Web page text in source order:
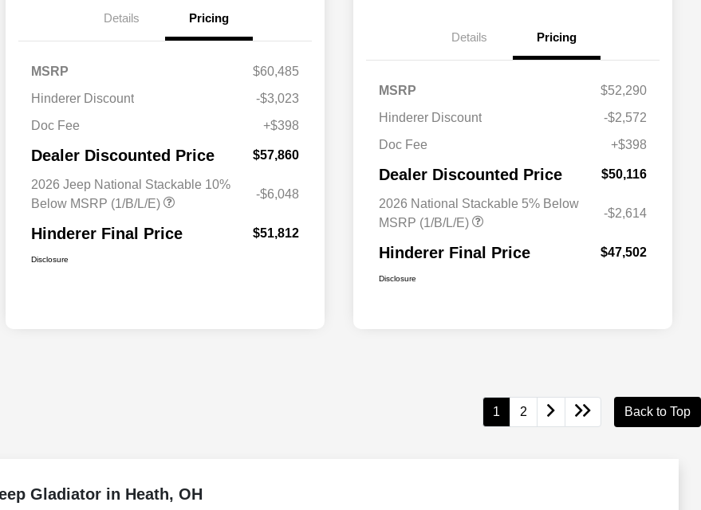
Details Pricing
MSRP
$60,485
Hinderer Discount
-$3,023
Doc Fee
+$398
Dealer Discounted Price $57,860
2026 Jeep National Stackable 10%
Below MSRP (1/B/L/E)
-$6,048
Hinderer Final Price $51,812
Disclosure
Details Pricing
MSRP
$52,290
Hinderer Discount
-$2,572
Doc Fee
+$398
Dealer Discounted Price $50,116
2026 National Stackable 5% Below
MSRP (1/B/L/E)
-$2,614
Hinderer Final Price $47,502
Disclosure
1 2 Back to Top
Gladiator in Heath, OH